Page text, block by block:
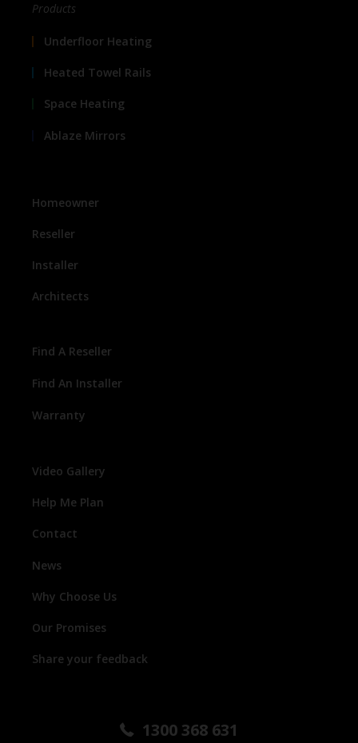
Products
Underfloor Heating
Heated Towel Rails
Space Heating
Ablaze Mirrors
Homeowner
Reseller
Installer
Architects
Find A Reseller
Find An Installer
Warranty
Video Gallery
Help Me Plan
Contact
News
Why Choose Us
Our Promises
Share your feedback
1300 368 631